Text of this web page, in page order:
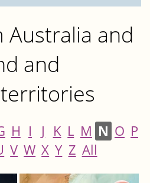
Australia and
and
H I J K L M N O P
V W X Y Z All